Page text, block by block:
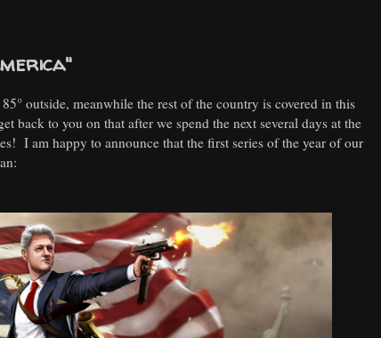
outside, meanwhile the rest of the country is covered in this
back to you on that after we spend the next several days at the
I am happy to announce that the first series of the year of our